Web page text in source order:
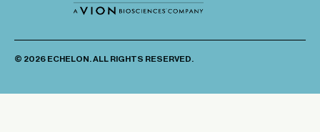
© 2026 ECHELON. ALL RIGHTS RESERVED.